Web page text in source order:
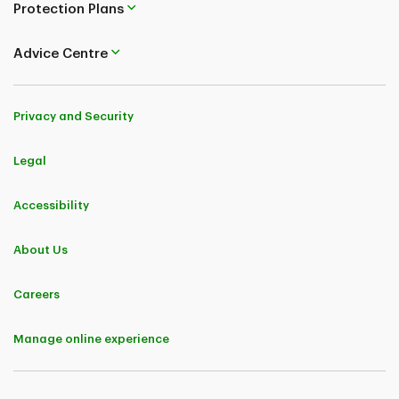
Protection Plans
Advice Centre
Privacy and Security
Legal
Accessibility
About Us
Careers
Manage online experience